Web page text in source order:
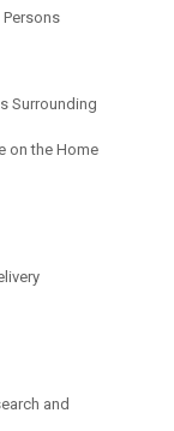
Surrounding
on the Home
and